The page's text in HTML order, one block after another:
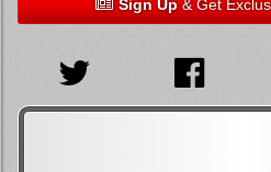
Sign Up& Get